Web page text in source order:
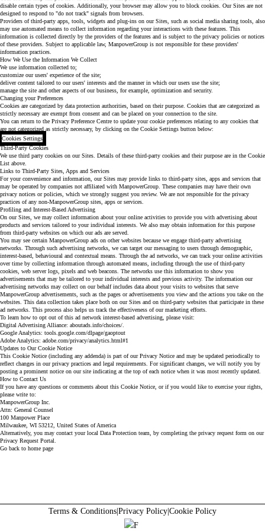
disable certain types of cookies. Additionally, your browser may allow you to block cookies. Our Sites are not
designed to respond to "do not track" signals from browsers.
Providers of third-party apps, tools, widgets and plug-ins on our Sites, such as social media sharing tools, also
may use automated means to collect information regarding your interactions with these features. This
information is collected directly by the providers of the features and is subject to the privacy policies or notices
of these providers. Subject to applicable law, ManpowerGroup is not responsible for these providers'
information practices.
How We Use the Information We Collect
We use information collected to;
customize our users' experience of the site;
deliver content tailored to our users' interests and the manner in which our users use the site;
manage the site and other aspects of our business, for example, optimization and security.
Changing your Preferences
Cookies are categorized by data protection authorities, based on their purpose. Cookies that are categorized as
strictly necessary are exempt from consent and can be placed on your connection to the site.
You can return to the Privacy Preference Centre to update your cookie preferences relating to any cookies that
are not categorized as strictly necessary, by clicking on the Cookie Settings button below:
Cookies Settings
Third-Party Cookies
We use third party cookies on our Sites. Details of these third-party cookies and their purpose are in the Cookie
List above.
Links to Third-Party Sites, Apps and Services
For your convenience and information, our Sites may provide links to third-party sites, apps and services that
may be operated by companies not affiliated with ManpowerGroup. These companies may have their own
privacy notices or policies, which we strongly suggest you review. We are not responsible for the privacy
practices of any non-ManpowerGroup sites, apps or services.
Profiling and Interest-Based Advertising
On our Sites, we may collect information about your online activities to provide you with advertising about
products and services tailored to your individual interests. We also may obtain information for this purpose
from third-party websites on which our ads are served.
You may see certain ManpowerGroup ads on other websites because we engage third-party advertising
networks. Through such advertising networks, we can target our messaging to users through demographic,
interest-based, behavioural and contextual means. Through the ad networks, we can track your online activities
over time by collecting information through automated means, including through the use of third-party
cookies, web server logs, pixels and web beacons. The networks use this information to show you
advertisements that may be tailored to your individual interests and previous activity. The information our
advertising networks may collect on our behalf includes data about your visits to websites that serve
ManpowerGroup advertisements, such as the pages or advertisements you view and the actions you take on the
websites. This data collection takes place both on our Sites and on third-party websites that participate in these
ad networks. This process also helps us track the effectiveness of our marketing efforts.
To learn how to opt out of this ad network interest-based advertising, please visit:
Digital Advertising Alliance: aboutads.info/choices/.
Google Analytics: tools.google.com/dlpage/gaoptout
Adobe Analytics: adobe.com/privacy/analytics.html#1
Updates to Our Cookie Notice
This Cookie Notice (including any addenda) is part of our Privacy Notice and may be updated periodically to
reflect changes in our privacy practices and legal requirements. For significant changes, we will notify you by
posting a prominent notice on our site indicating at the top of each notice when it was most recently updated.
How to Contact Us
If you have any questions or comments about this Cookie Notice, or if you would like to exercise your rights,
please write to:
ManpowerGroup Inc.
Attn: General Counsel
100 Manpower Place
Milwaukee, WI 53212, United States of America
Alternatively, you may contact your local Data Protection team, by completing the privacy request form on our
Privacy Request Portal.
Go back to home page
Terms & Conditions Privacy Policy Cookie Policy